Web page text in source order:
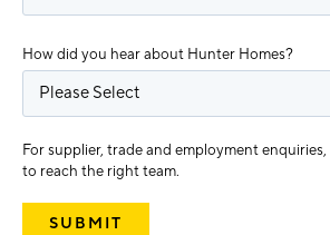
How did you hear about Hunter Homes?
For supplier, trade and employment enquiries,
to reach the right team.